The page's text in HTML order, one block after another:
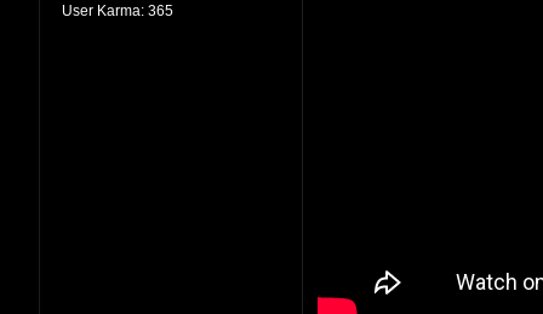
User Karma: 365